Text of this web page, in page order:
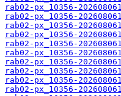
rab02-px_10356-
rab02-px_10356-
rab02-px_10356-
rab02-px_10356-
rab02-px_10356-
rab02-px_10356-
rab02-px_10356-
rab02-px_10356-
rab02-px_10356-
rab02-px_10356-